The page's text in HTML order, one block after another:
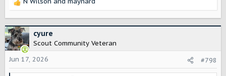
R
c
t
i
o
n
cyure
Scout Community Veteran
Jun 17, 2026
#798